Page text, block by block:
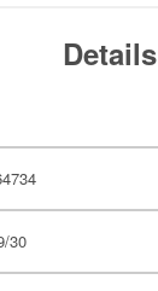
Details
30